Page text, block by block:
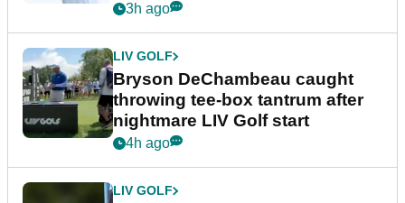
3h ago
LIV GOLF
Bryson DeChambeau caught
throwing tee-box tantrum after
nightmare LIV Golf start
4h ago
LIV GOLF